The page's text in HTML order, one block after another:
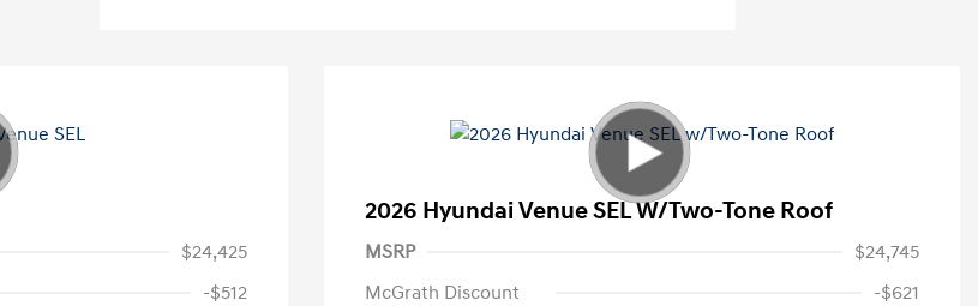
$24,425
-$512
2026 Hyundai Venue SEL W/Two-Tone Roof
MSRP
$24,745
McGrath Discount
-$621